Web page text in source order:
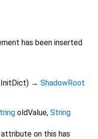
has been inserted
) → ShadowRoot
oldValue, String
on this has